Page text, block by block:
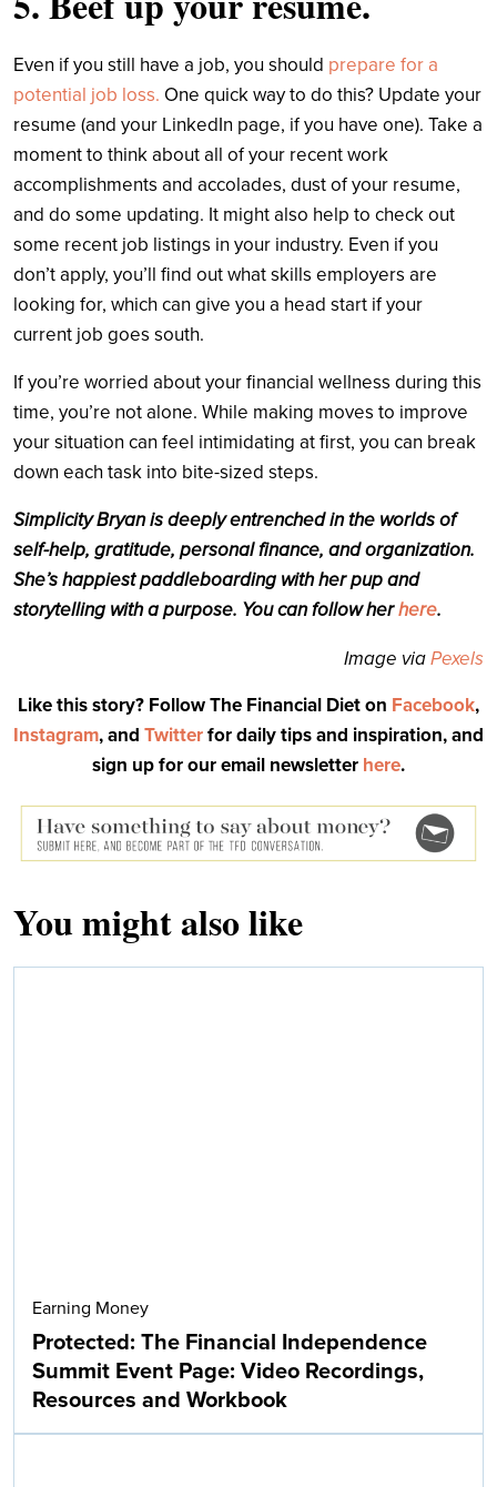
Even if you still have a job, you should prepare for a
potential job loss. One quick way to do this? Update your
resume (and your LinkedIn page, if you have one). Take a
moment to think about all of your recent work
accomplishments and accolades, dust of your resume,
and do some updating. It might also help to check out
some recent job listings in your industry. Even if you
don’t apply, you’ll find out what skills employers are
looking for, which can give you a head start if your
current job goes south.
If you’re worried about your financial wellness during this
time, you’re not alone. While making moves to improve
your situation can feel intimidating at first, you can break
down each task into bite-sized steps.
SimplicityBryanis deeply entrenched in the worlds of
self-help, gratitude, personal finance, and organization.
She’s happiest paddleboarding with her pup and
storytelling with a purpose. You can follow herhere.
Image viaPexels
Like this story? Follow The Financial Diet on Facebook,
Instagram, and Twitterfor daily tips and inspiration, and
sign up for our email newsletter here.
You might also like
Earning Money
Protected: The Financial Independence
Summit Event Page: Video Recordings,
Resources and Workbook